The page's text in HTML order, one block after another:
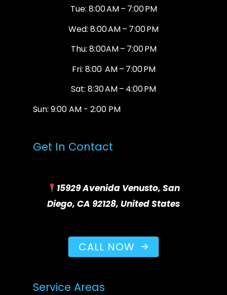
Tue: 8:00 AM – 7:00 PM
Wed: 8:00 AM – 7:00 PM
Thu: 8:00AM – 7:00 PM
Fri: 8:00 AM – 7:00 PM
Sat: 8:30 AM – 4:00 PM
Sun: 9:00 AM - 2:00 PM
Get In Contact
15929 Avenida Venusto, San
Diego, CA 92128, United States
CALL NOW
Service Areas